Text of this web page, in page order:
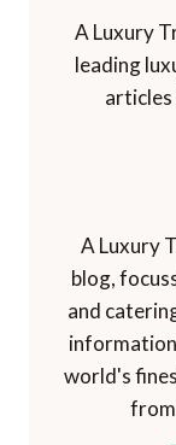
A Luxury
leading
A Luxury
blog,
and
world's